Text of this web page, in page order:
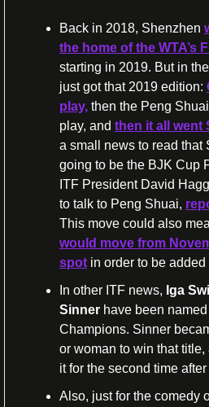
Back in 2018, Shenzhen
the home of the WTA’s
starting in 2019. But in
just got that 2019 edition:
play, then the Peng
play, and then it all went
a small news to read that
going to be the BJK Cup
ITF President David
to talk to Peng Shuai,
This move could also
would move from
spot in order to be
In other ITF news, Iga
Sinner have been named
Champions. Sinner
or woman to win that
it for the second time
Also, just for the comedy